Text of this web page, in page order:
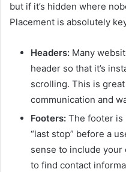
but if it’s hidden where
Placement is absolutely
Headers: Many
header so that it’s
scrolling. This is
communication and
Footers: The footer is
“last stop” before a
sense to include
to find contact